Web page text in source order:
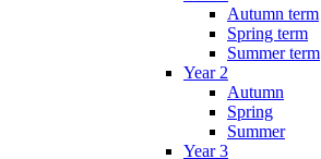
Autumn term
Spring term
Summer term
Year 2
Autumn
Spring
Summer
Year 3